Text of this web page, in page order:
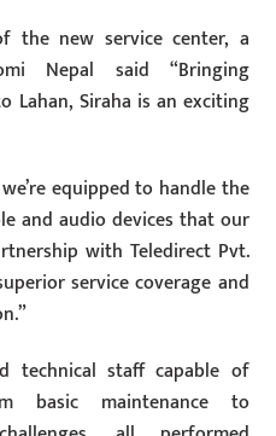
the new service center, a
Nepal said “Bringing
Lahan, Siraha is an exciting
equipped to handle the
and audio devices that our
with Teledirect Pvt.
service coverage and
technical staff capable of
basic maintenance to